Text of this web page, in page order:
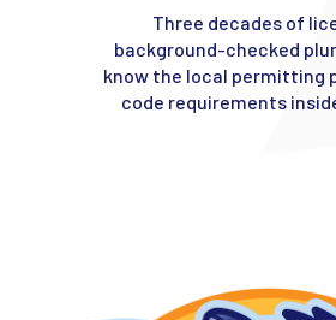
Three decades of
background-checked
know the local permitting
code requirements